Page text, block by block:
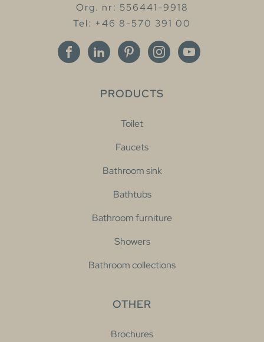
Org. nr: 556441-9918
Tel: +46 8-570 391 00
PRODUCTS
Toilet
Faucets
Bathroom sink
Bathtubs
Bathroom furniture
Showers
Bathroom collections
OTHER
Brochures